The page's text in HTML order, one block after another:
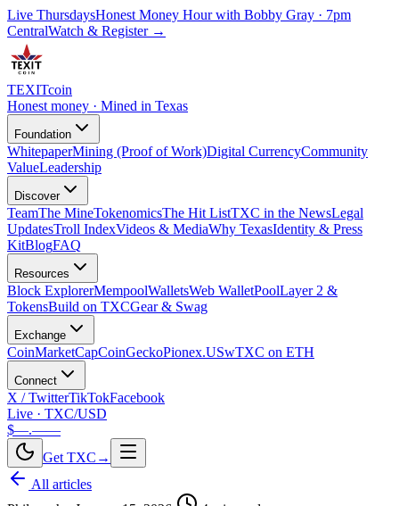
Live ThursdaysHonest Money Hour with Bobby Gray · 7pm
CentralWatch & Register →
TEXITcoin
Honest money · Mined in Texas
Foundation
WhitepaperMining (Proof of Work)Digital CurrencyCommunity
ValueLeadership
Discover
TeamThe MineTokenomicsThe Hit ListTXC in the NewsLegal
UpdatesTroll IndexVideos & MediaWhy TexasIdentity & Press
KitBlogFAQ
Resources
Block ExplorerMempoolWalletsWeb WalletPoolLayer 2 &
TokensBuild on TXCGear & Swag
Exchange
CoinMarketCapCoinGeckoPionex.USwTXC on ETH
Connect
X / TwitterTikTokFacebook
Live · TXC/USD
$—.——
Get TXC →
All articles